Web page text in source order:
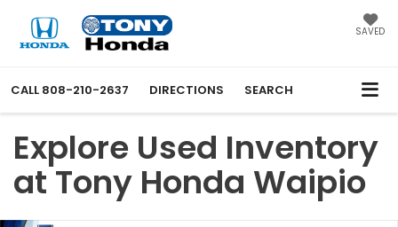
SAVED
CALL 808-210-2637 DIRECTIONS SEARCH
Explore Used Inventory
at Tony Honda Waipio